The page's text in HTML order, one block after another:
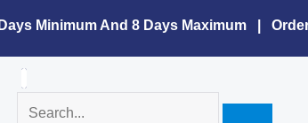
Minimum And 8 Days Maximum | Order